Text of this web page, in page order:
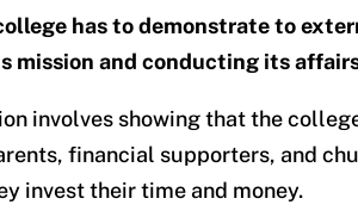
has to demonstrate to
mission and conducting its
involves showing that the
financial supporters, and
invest their time and money.